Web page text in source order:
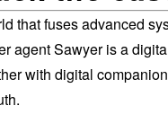
that fuses advanced
agent Sawyer is a
with digital